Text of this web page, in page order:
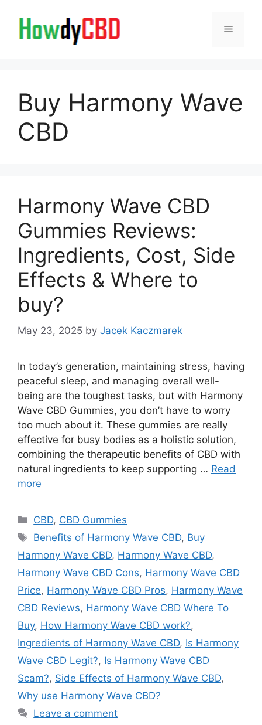
content
Menu
Buy Harmony Wave
CBD
Harmony Wave CBD
Gummies Reviews:
Ingredients, Cost, Side
Effects & Where to
buy?
May 23, 2025 by Jacek Kaczmarek
In today’s generation, maintaining stress, having
peaceful sleep, and managing overall well-
being are the toughest tasks, but with Harmony
Wave CBD Gummies, you don’t have to worry
too much about it. These gummies are really
effective for busy bodies as a holistic solution,
combining the therapeutic benefits of CBD with
natural ingredients to keep supporting … Read
more
Categories
CBD, CBD Gummies
Tags
Benefits of Harmony Wave CBD, Buy
Harmony Wave CBD, Harmony Wave CBD,
Harmony Wave CBD Cons, Harmony Wave CBD
Price, Harmony Wave CBD Pros, Harmony Wave
CBD Reviews, Harmony Wave CBD Where To
Buy, How Harmony Wave CBD work?,
Ingredients of Harmony Wave CBD, Is Harmony
Wave CBD Legit?, Is Harmony Wave CBD
Scam?, Side Effects of Harmony Wave CBD,
Why use Harmony Wave CBD?
Leave a comment